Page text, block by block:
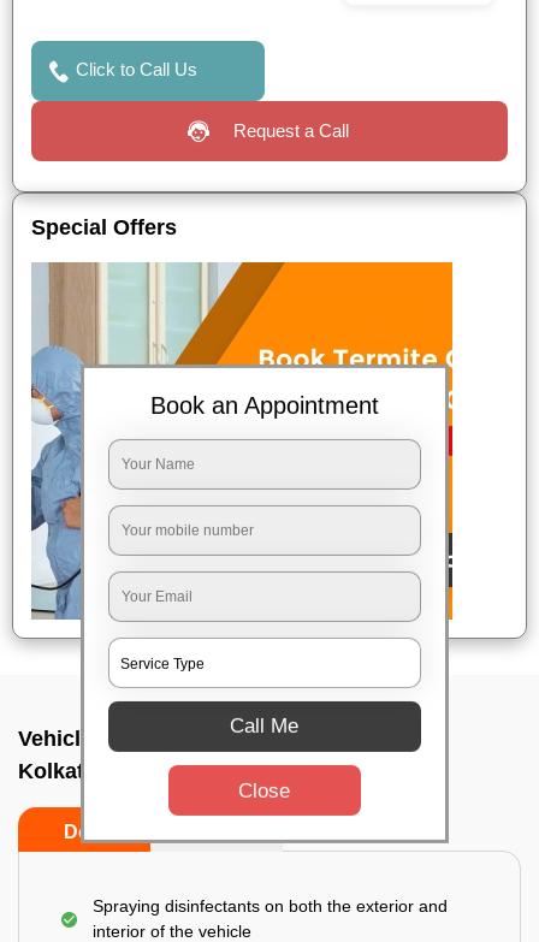
Click to Call Us
Request a Call
Special Offers
Vehicle fumigation service In New market,
Kolkata
Do’s
Spraying disinfectants on both the exterior and
interior of the vehicle
Book an Appointment
Call Me
Close